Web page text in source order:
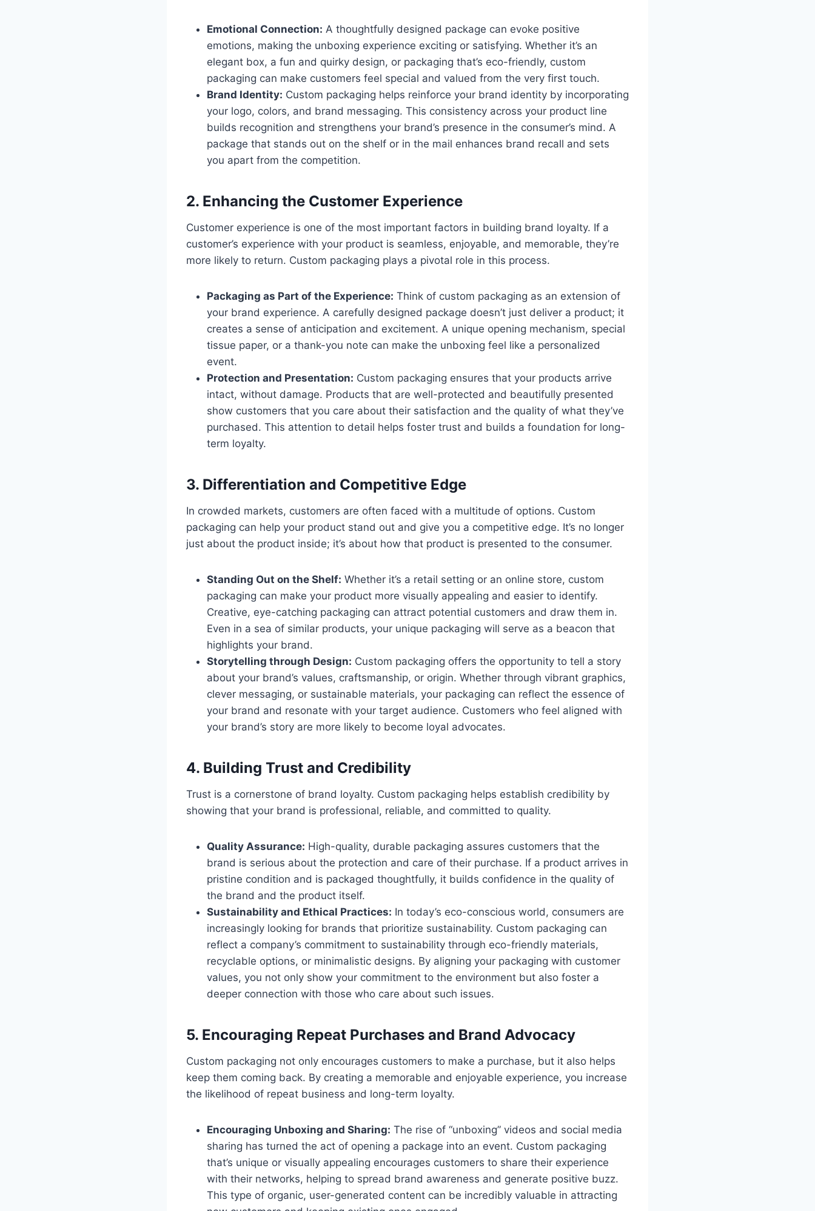
Emotional Connection: A thoughtfully designed package can evoke positive
emotions, making the unboxing experience exciting or satisfying. Whether it’s an
elegant box, a fun and quirky design, or packaging that’s eco-friendly, custom
packaging can make customers feel special and valued from the very first touch.
Brand Identity: Custom packaging helps reinforce your brand identity by incorporating
your logo, colors, and brand messaging. This consistency across your product line
builds recognition and strengthens your brand’s presence in the consumer’s mind. A
package that stands out on the shelf or in the mail enhances brand recall and sets
you apart from the competition.
2. Enhancing the Customer Experience
Customer experience is one of the most important factors in building brand loyalty. If a
customer’s experience with your product is seamless, enjoyable, and memorable, they’re
more likely to return. Custom packaging plays a pivotal role in this process.
Packaging as Part of the Experience: Think of custom packaging as an extension of
your brand experience. A carefully designed package doesn’t just deliver a product; it
creates a sense of anticipation and excitement. A unique opening mechanism, special
tissue paper, or a thank-you note can make the unboxing feel like a personalized
event.
Protection and Presentation: Custom packaging ensures that your products arrive
intact, without damage. Products that are well-protected and beautifully presented
show customers that you care about their satisfaction and the quality of what they’ve
purchased. This attention to detail helps foster trust and builds a foundation for long-
term loyalty.
3. Differentiation and Competitive Edge
In crowded markets, customers are often faced with a multitude of options. Custom
packaging can help your product stand out and give you a competitive edge. It’s no longer
just about the product inside; it’s about how that product is presented to the consumer.
Standing Out on the Shelf: Whether it’s a retail setting or an online store, custom
packaging can make your product more visually appealing and easier to identify.
Creative, eye-catching packaging can attract potential customers and draw them in.
Even in a sea of similar products, your unique packaging will serve as a beacon that
highlights your brand.
Storytelling through Design: Custom packaging offers the opportunity to tell a story
about your brand’s values, craftsmanship, or origin. Whether through vibrant graphics,
clever messaging, or sustainable materials, your packaging can reflect the essence of
your brand and resonate with your target audience. Customers who feel aligned with
your brand’s story are more likely to become loyal advocates.
4. Building Trust and Credibility
Trust is a cornerstone of brand loyalty. Custom packaging helps establish credibility by
showing that your brand is professional, reliable, and committed to quality.
Quality Assurance: High-quality, durable packaging assures customers that the
brand is serious about the protection and care of their purchase. If a product arrives in
pristine condition and is packaged thoughtfully, it builds confidence in the quality of
the brand and the product itself.
Sustainability and Ethical Practices: In today’s eco-conscious world, consumers are
increasingly looking for brands that prioritize sustainability. Custom packaging can
reflect a company’s commitment to sustainability through eco-friendly materials,
recyclable options, or minimalistic designs. By aligning your packaging with customer
values, you not only show your commitment to the environment but also foster a
deeper connection with those who care about such issues.
5. Encouraging Repeat Purchases and Brand Advocacy
Custom packaging not only encourages customers to make a purchase, but it also helps
keep them coming back. By creating a memorable and enjoyable experience, you increase
the likelihood of repeat business and long-term loyalty.
Encouraging Unboxing and Sharing: The rise of “unboxing” videos and social media
sharing has turned the act of opening a package into an event. Custom packaging
that’s unique or visually appealing encourages customers to share their experience
with their networks, helping to spread brand awareness and generate positive buzz.
This type of organic, user-generated content can be incredibly valuable in attracting